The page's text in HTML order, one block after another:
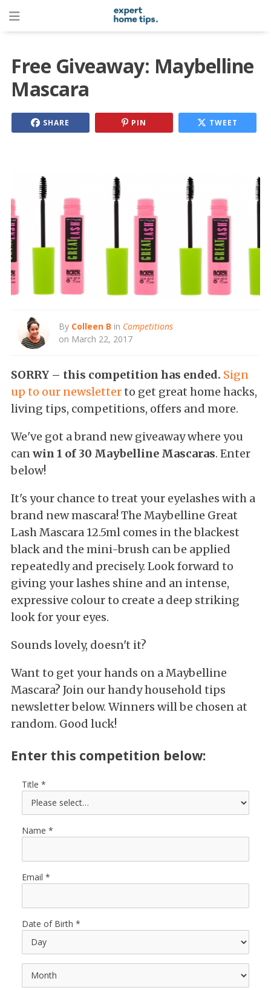
Free Giveaway: Maybelline
Mascara
SHARE PIN TWEET
By Colleen B in Competitions
on March 22, 2017
SORRY – this competition has ended. Sign
up to our newsletterto get great home hacks,
living tips, competitions, offers and more.
We've got a brand new giveaway where you
can win 1 of 30 Maybelline Mascaras. Enter
below!
It's your chance to treat your eyelashes with a
brand new mascara! The Maybelline Great
Lash Mascara 12.5ml comes in the blackest
black and the mini-brush can be applied
repeatedly and precisely. Look forward to
giving your lashes shine and an intense,
expressive colour to create a deep striking
look for your eyes.
Sounds lovely, doesn't it?
Want to get your hands on a Maybelline
Mascara? Join our handy household tips
newsletter below. Winners will be chosen at
random. Good luck!
Enter this competition below:
Title
Name
Email
Date of Birth